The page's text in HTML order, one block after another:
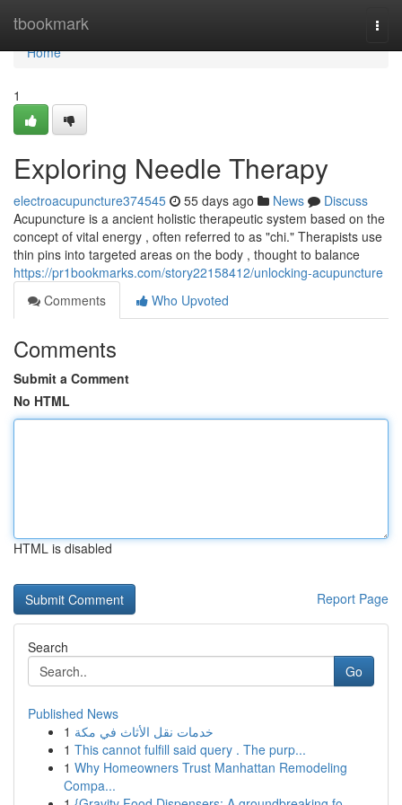
tbookmark
Home
Home
1
Exploring Needle Therapy
electroacupuncture374545 55 days ago News
Discuss
Acupuncture is a ancient holistic therapeutic system based on the
concept of vital energy , often referred to as "chi." Therapists use
thin pins into targeted areas on the body , thought to balance
https://pr1bookmarks.com/story22158412/unlocking-acupuncture
Comments
Who Upvoted
Comments
Submit a Comment
No HTML
HTML is disabled
Report Page
Search
Go
Published News
1 خدمات نقل الأثاث في مكة
1 This cannot fulfill said query . The purp...
1 Why Homeowners Trust Manhattan Remodeling
Compa...